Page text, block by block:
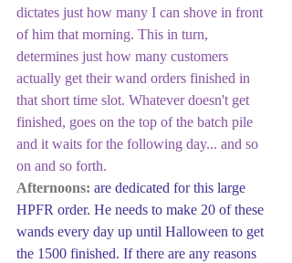
dictates just how many I can shove in front
of him that morning. This in turn,
determines just how many customers
actually get their wand orders finished in
that short time slot. Whatever doesn't get
finished, goes on the top of the batch pile
and it waits for the following day... and so
on and so forth.
Afternoons: are dedicated for this large
HPFR order. He needs to make 20 of these
wands every day up until Halloween to get
the 1500 finished. If there are any reasons